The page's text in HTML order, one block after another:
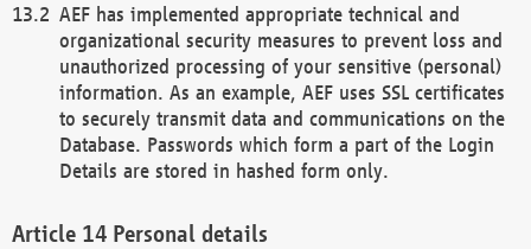
AEF has implemented appropriate technical and
organizational security measures to prevent loss and
unauthorized processing of your sensitive (personal)
information. As an example, AEF uses SSL certificates
to securely transmit data and communications on the
Database. Passwords which form a part of the Login
Details are stored in hashed form only.
Personal details